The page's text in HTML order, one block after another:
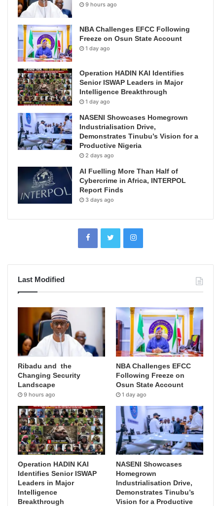
9 hours ago
NBA Challenges EFCC Following
Freeze on Osun State Account
1 day ago
Operation HADIN KAI Identifies
Senior ISWAP Leaders in Major
Intelligence Breakthrough
1 day ago
NASENI Showcases Homegrown
Industrialisation Drive,
Demonstrates Tinubu’s Vision for a
Productive Nigeria
2 days ago
AI Fuelling More Than Half of
Cybercrime in Africa, INTERPOL
Report Finds
3 days ago
Last Modified
Ribadu and the
Changing Security
Landscape
9 hours ago
NBA Challenges EFCC
Following Freeze on
Osun State Account
1 day ago
Operation HADIN KAI
Identifies Senior ISWAP
Leaders in Major
Intelligence
Breakthrough
NASENI Showcases
Homegrown
Industrialisation Drive,
Demonstrates Tinubu’s
Vision for a Productive